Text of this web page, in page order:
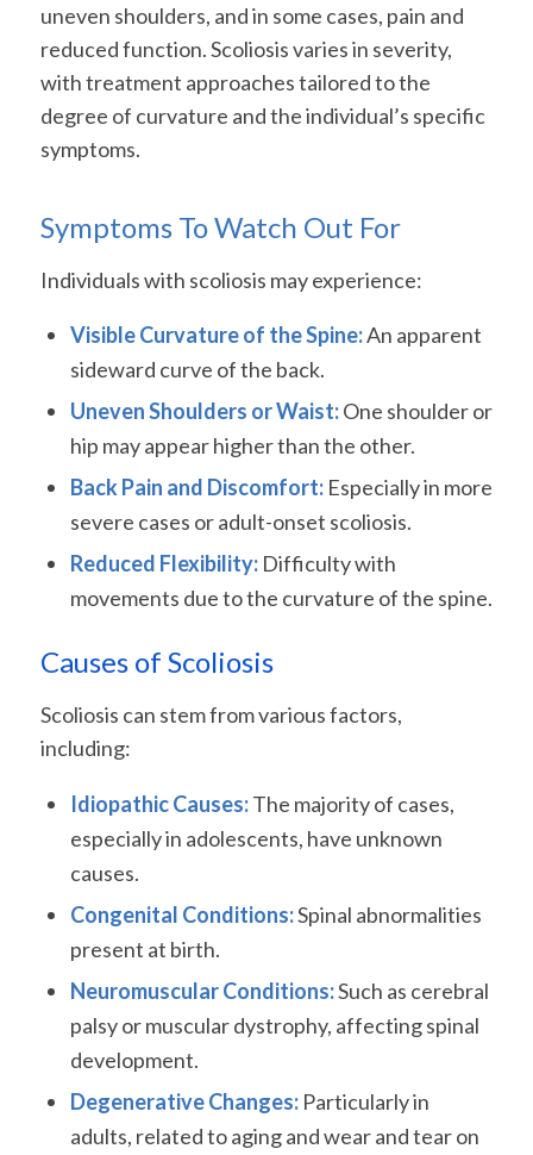
uneven shoulders, and in some cases, pain and
reduced function. Scoliosis varies in severity,
with treatment approaches tailored to the
degree of curvature and the individual’s specific
symptoms.
Symptoms To Watch Out For
Individuals with scoliosis may experience:
Visible Curvature of the Spine:An apparent
sideward curve of the back.
Uneven Shoulders or Waist:One shoulder or
hip may appear higher than the other.
Back Pain and Discomfort:Especially in more
severe cases or adult-onset scoliosis.
Reduced Flexibility:Difficulty with
movements due to the curvature of the spine.
Causes of Scoliosis
Scoliosis can stem from various factors,
including:
Idiopathic Causes:The majority of cases,
especially in adolescents, have unknown
causes.
Congenital Conditions:Spinal abnormalities
present at birth.
Neuromuscular Conditions:Such as cerebral
palsy or muscular dystrophy, affecting spinal
development.
Degenerative Changes:Particularly in
adults, related to aging and wear and tear on